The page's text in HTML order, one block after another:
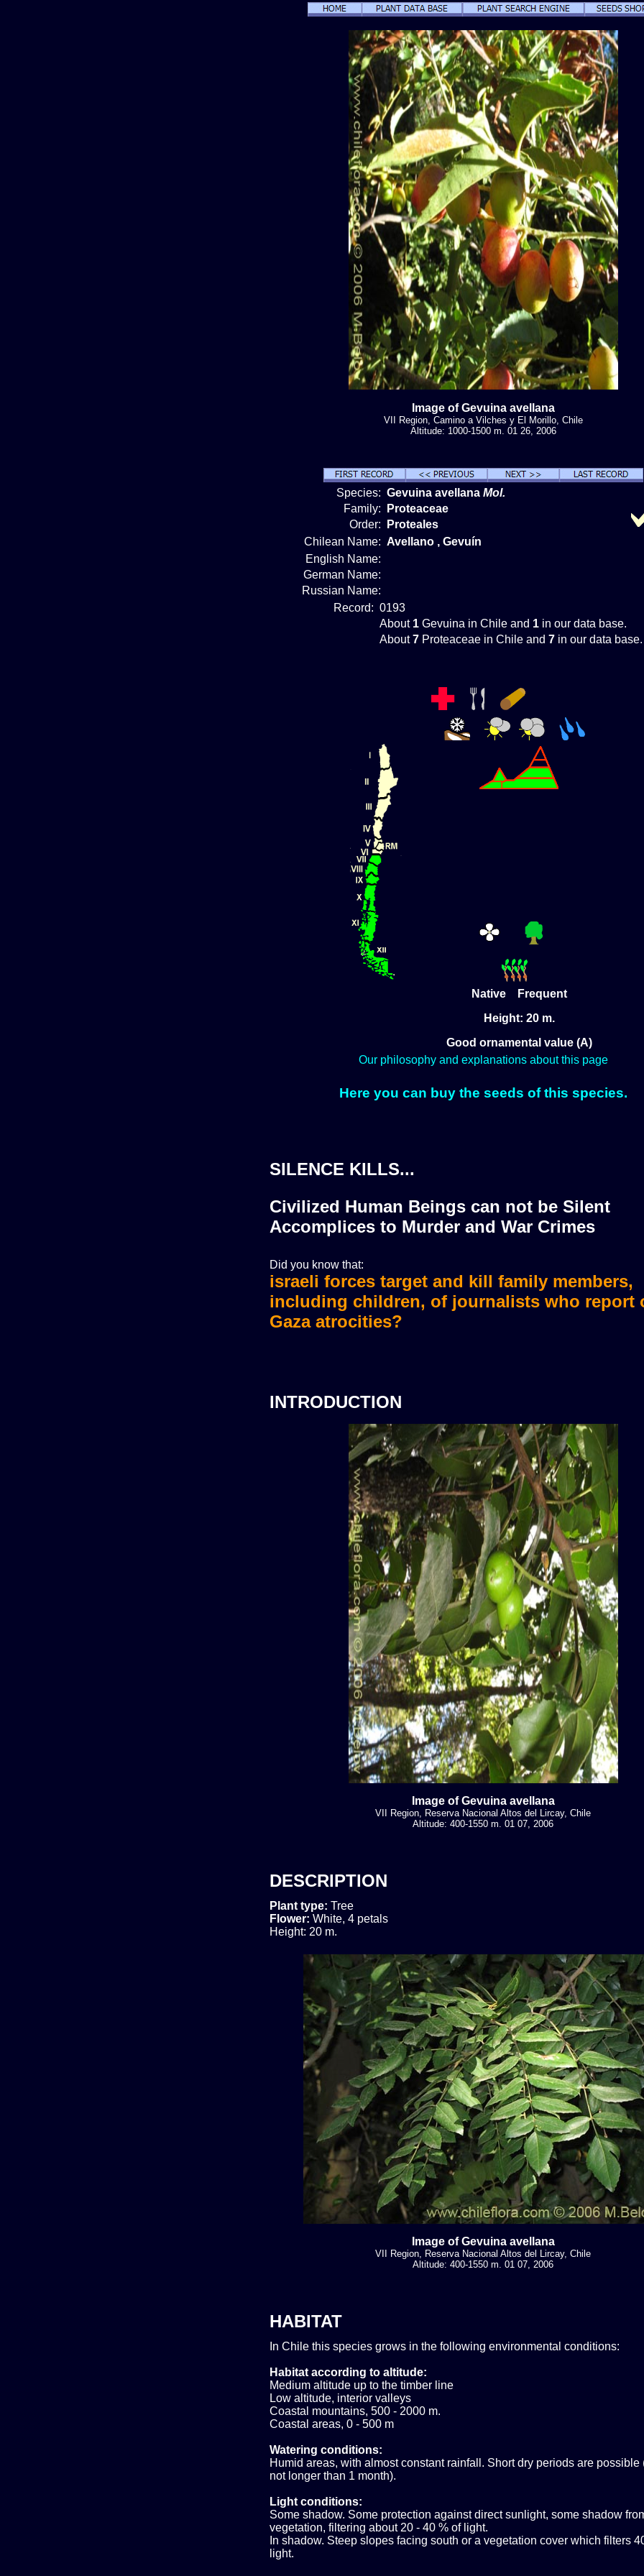
Image of Gevuina avellana
VII Region, Camino a Vilches y El Morillo, Chile
Altitude: 1000-1500 m. 01 26, 2006
Species: Gevuina avellana Mol.
Family:
Proteaceae
Order:
Proteales
Chilean Name: Avellano , Gevuín
English Name:
German Name:
Russian Name:
Record: 0193
About 1 Gevuina in Chile and 1 in our data base.
About7 Proteaceae in Chile and 7 in our data base.
Native Frequent
Height: 20 m.
Good ornamental value (A)
Our philosophy and explanations about this page
Here you can buy the seeds of this species.
SILENCE KILLS...
Civilized Human Beings can not be Silent
Accomplices to Murder and War Crimes
Did you know that:
israeli forces target and kill family members,
including children, of journalists who report
Gaza atrocities?
israeli forces murdered more than 36
INTRODUCTION
Image of Gevuina avellana
VII Region, Reserva Nacional Altos del Lircay, Chile
Altitude: 400-1550 m. 01 07, 2006
DESCRIPTION
Plant type: Tree
Flower: White, 4 petals
Height: 20 m.
Image of Gevuina avellana
VII Region, Reserva Nacional Altos del Lircay, Chile
Altitude: 400-1550 m. 01 07, 2006
HABITAT
In Chile this species grows in the following environmental conditions:
Habitat according to altitude:
Medium altitude up to the timber line
Low altitude, interior valleys
Coastal mountains, 500 - 2000 m.
Coastal areas, 0 - 500 m
Watering conditions:
Humid areas, with almost constant rainfall. Short dry periods are possible
not longer than 1 month).
Light conditions:
Some shadow. Some protection against direct sunlight, some shadow
vegetation, filtering about 20 - 40 % of light.
In shadow. Steep slopes facing south or a vegetation cover which filters
light.